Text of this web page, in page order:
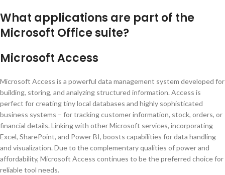
What applications are part of the
Microsoft Office suite?
Microsoft Access
Microsoft Access is a powerful data management system developed for
building, storing, and analyzing structured information. Access is
perfect for creating tiny local databases and highly sophisticated
business systems – for tracking customer information, stock, orders, or
financial details. Linking with other Microsoft services, incorporating
Excel, SharePoint, and Power BI, boosts capabilities for data handling
and visualization. Due to the complementary qualities of power and
affordability, Microsoft Access continues to be the preferred choice for
reliable tool needs.